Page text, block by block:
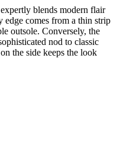
blends modern flair
comes from a thin strip
outsole. Conversely, the
nod to classic
the side keeps the look